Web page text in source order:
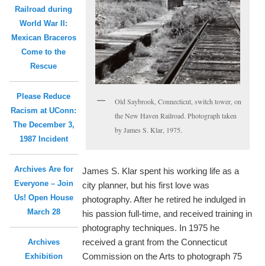
Old Saybrook, Connecticut, switch tower, on
the New Haven Railroad. Photograph taken
by James S. Klar, 1975.
James S. Klar spent his working life as a
city planner, but his first love was
photography. After he retired he indulged in
his passion full-time, and received training in
photography techniques. In 1975 he
received a grant from the Connecticut
Commission on the Arts to photograph 75
Railroad during
World War II:
Mexican Braceros
Come to the
Rescue
Please Reduce
Racism at UConn:
The December 3,
1987 Incident
Archives Are for
Everyone – Join
Us! Open House
March 28
Archives
Exhibition